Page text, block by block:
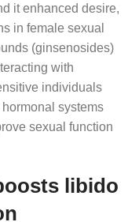
it enhanced desire,
in female sexual
(ginsenosides)
with
individuals
systems
sexual function
libido